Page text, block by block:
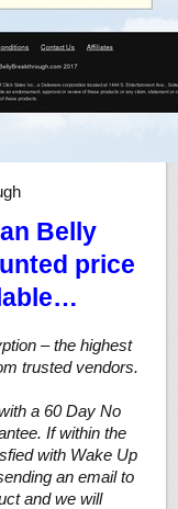
Belly
price
– the highest
trusted vendors.
a 60 Day No
If within the
with Wake Up
an email to
and we will